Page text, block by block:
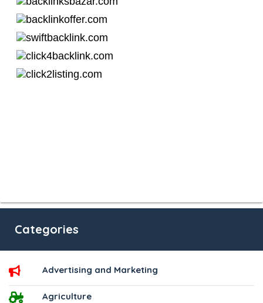
Categories
Advertising and Marketing
Agriculture